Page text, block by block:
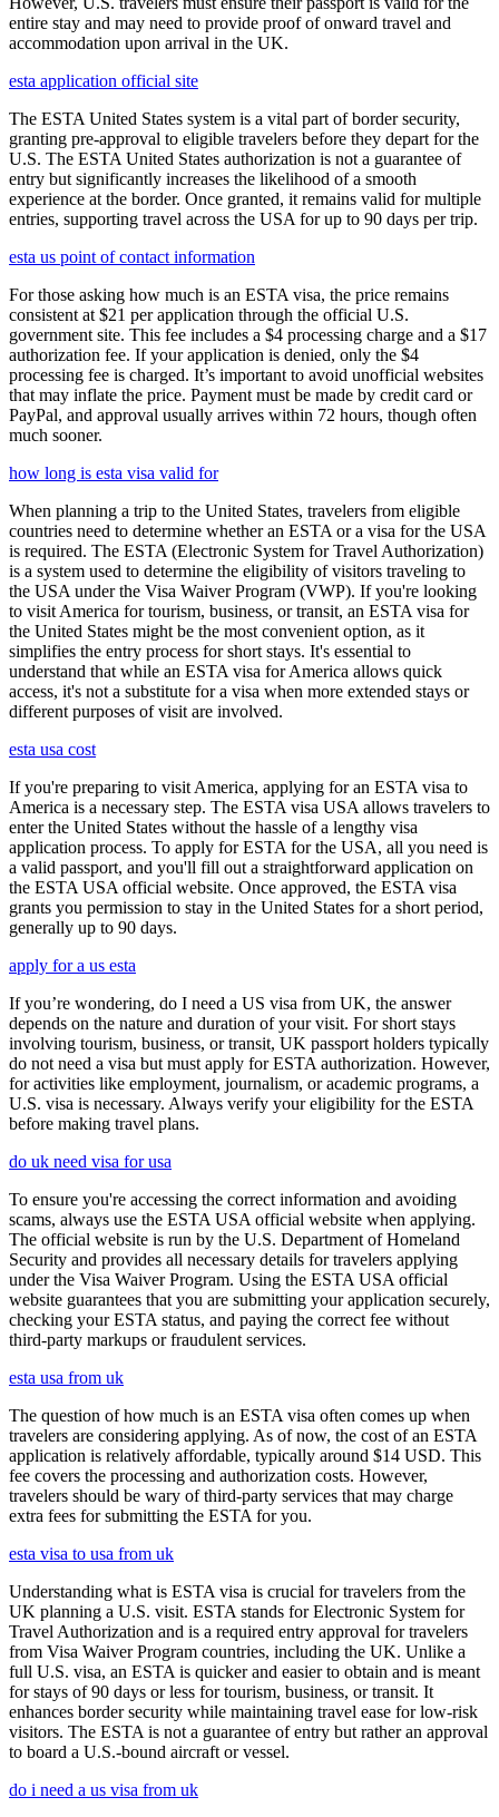
entire stay and may need to provide proof of onward travel and
accommodation upon arrival in the UK.
esta application official site
The ESTA United States system is a vital part of border security,
granting pre-approval to eligible travelers before they depart for the
U.S. The ESTA United States authorization is not a guarantee of
entry but significantly increases the likelihood of a smooth
experience at the border. Once granted, it remains valid for multiple
entries, supporting travel across the USA for up to 90 days per trip.
esta us point of contact information
For those asking how much is an ESTA visa, the price remains
consistent at $21 per application through the official U.S.
government site. This fee includes a $4 processing charge and a $17
authorization fee. If your application is denied, only the $4
processing fee is charged. It’s important to avoid unofficial websites
that may inflate the price. Payment must be made by credit card or
PayPal, and approval usually arrives within 72 hours, though often
much sooner.
how long is esta visa valid for
When planning a trip to the United States, travelers from eligible
countries need to determine whether an ESTA or a visa for the USA
is required. The ESTA (Electronic System for Travel Authorization)
is a system used to determine the eligibility of visitors traveling to
the USA under the Visa Waiver Program (VWP). If you're looking
to visit America for tourism, business, or transit, an ESTA visa for
the United States might be the most convenient option, as it
simplifies the entry process for short stays. It's essential to
understand that while an ESTA visa for America allows quick
access, it's not a substitute for a visa when more extended stays or
different purposes of visit are involved.
esta usa cost
If you're preparing to visit America, applying for an ESTA visa to
America is a necessary step. The ESTA visa USA allows travelers to
enter the United States without the hassle of a lengthy visa
application process. To apply for ESTA for the USA, all you need is
a valid passport, and you'll fill out a straightforward application on
the ESTA USA official website. Once approved, the ESTA visa
grants you permission to stay in the United States for a short period,
generally up to 90 days.
apply for a us esta
If you’re wondering, do I need a US visa from UK, the answer
depends on the nature and duration of your visit. For short stays
involving tourism, business, or transit, UK passport holders typically
do not need a visa but must apply for ESTA authorization. However,
for activities like employment, journalism, or academic programs, a
U.S. visa is necessary. Always verify your eligibility for the ESTA
before making travel plans.
do uk need visa for usa
To ensure you're accessing the correct information and avoiding
scams, always use the ESTA USA official website when applying.
The official website is run by the U.S. Department of Homeland
Security and provides all necessary details for travelers applying
under the Visa Waiver Program. Using the ESTA USA official
website guarantees that you are submitting your application securely,
checking your ESTA status, and paying the correct fee without
third-party markups or fraudulent services.
esta usa from uk
The question of how much is an ESTA visa often comes up when
travelers are considering applying. As of now, the cost of an ESTA
application is relatively affordable, typically around $14 USD. This
fee covers the processing and authorization costs. However,
travelers should be wary of third-party services that may charge
extra fees for submitting the ESTA for you.
esta visa to usa from uk
Understanding what is ESTA visa is crucial for travelers from the
UK planning a U.S. visit. ESTA stands for Electronic System for
Travel Authorization and is a required entry approval for travelers
from Visa Waiver Program countries, including the UK. Unlike a
full U.S. visa, an ESTA is quicker and easier to obtain and is meant
for stays of 90 days or less for tourism, business, or transit. It
enhances border security while maintaining travel ease for low-risk
visitors. The ESTA is not a guarantee of entry but rather an approval
to board a U.S.-bound aircraft or vessel.
do i need a us visa from uk